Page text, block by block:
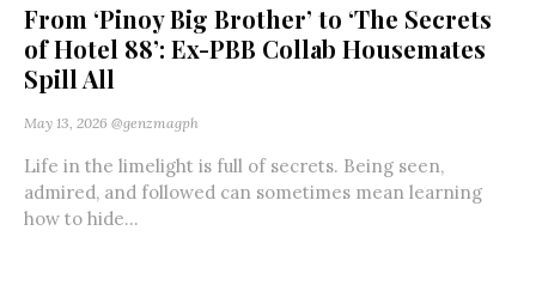
From ‘Pinoy Big Brother’ to ‘The Secrets
of Hotel 88’: Ex-PBB Collab Housemates
Spill All
May 13, 2026 @genzmagph
Life in the limelight is full of secrets. Being seen,
admired, and followed can sometimes mean learning
how to hide...